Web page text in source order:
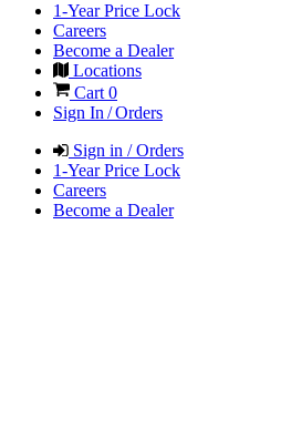
1-Year Price Lock
Careers
Become a Dealer
Locations
Cart 0
Sign In / Orders
Sign in / Orders
1-Year Price Lock
Careers
Become a Dealer